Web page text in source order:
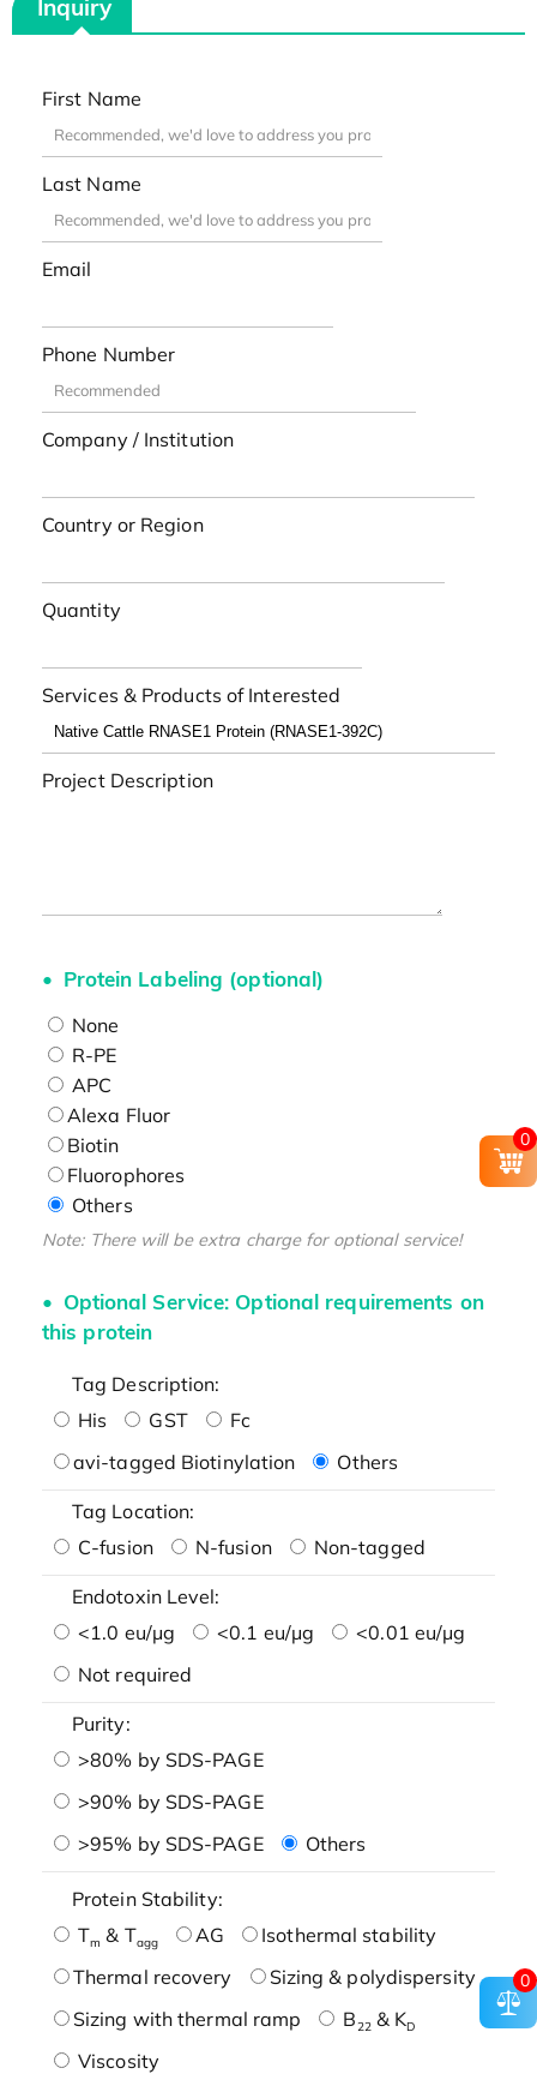
Inquiry
First Name
Last Name
Email
Phone Number
Company / Institution
Country or Region
Quantity
Services & Products of Interested
Project Description
Protein Labeling (optional)
None
R-PE
APC
Alexa Fluor
Biotin
Fluorophores
Others
Note: There will be extra charge for optional service!
Optional Service: Optional requirements on
this protein
Tag Description:
His
GST
Fc
avi-tagged Biotinylation
Others
Tag Location:
C-fusion
N-fusion Non-tagged
Endotoxin Level:
<1.0 eu/μg
<0.1 eu/μg
<0.01 eu/μg
Not required
Purity:
>80% by SDS-PAGE
>90% by SDS-PAGE
>95% by SDS-PAGE
Others
Protein Stability:
Tm & Tagg AG
Isothermal stability
Thermal recovery
Sizing & polydispersity
Sizing with thermal ramp
B22& KD
Viscosity
0
0